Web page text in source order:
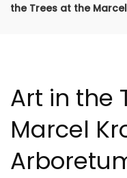
the Trees at the
Art in the
Marcel